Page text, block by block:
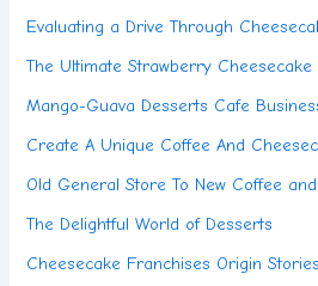
Evaluating a Drive Through
The Ultimate Strawberry Cheesecake
Mango-Guava Desserts Cafe
Create A Unique Coffee And
Old General Store To New Coffee
The Delightful World of Desserts
Cheesecake Franchises Origin Stories